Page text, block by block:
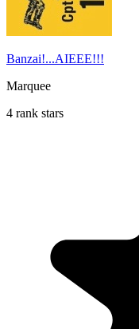
Banzai!...AIEEE!!!
Marquee
4 rank stars